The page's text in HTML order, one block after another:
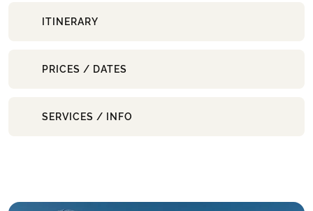
ITINERARY
PRICES / DATES
SERVICES / INFO